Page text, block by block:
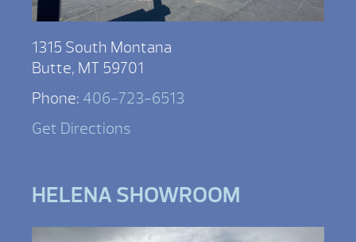
1315 South Montana
Butte, MT 59701
Phone: 406-723-6513
Get Directions
HELENA SHOWROOM